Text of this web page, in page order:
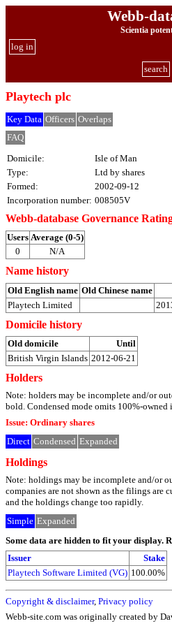
Webb-
Scientia
log in
search
Playtech plc
Key Data Officers Overlaps
FAQ
Domicile:
Isle of Man
Type:
Ltd by shares
Formed:
2002-09-12
Incorporation number: 008505V
Webb-database Governance
Users Average (0-5)
0
N/A
Name history
Old English name Old Chinese name
Playtech Limited
Domicile history
Old domicile
Until
British Virgin Islands 2012-06-21
Holders
Note: holders may be incomplete and/or
bold. Condensed mode omits 100%-owned
Issue: Ordinary shares
Direct Condensed Expanded
Holdings
Note: holdings may be incomplete and/or
companies are not shown as the filings
and the holdings change too rapidly.
Simple Expanded
Some data are hidden to fit your display.
Issuer
Stake
Playtech Software Limited (VG) 100.00%
Copyright & disclaimer, Privacy policy
Webb-site.com was originally created by